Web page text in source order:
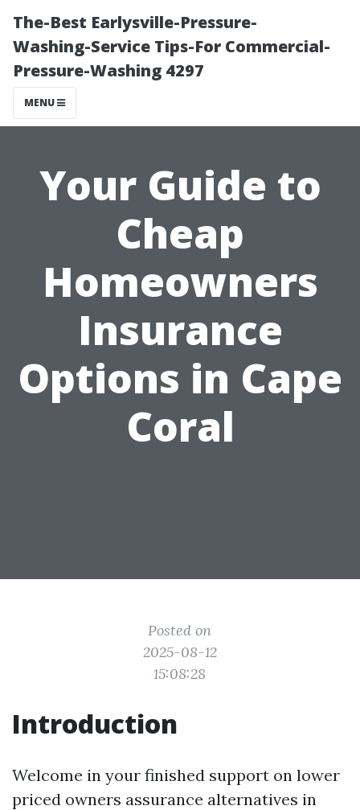
The-Best Earlysville-Pressure-
Washing-Service Tips-For Commercial-
Pressure-Washing 4297
MENU
Your Guide to
Cheap
Homeowners
Insurance
Options in Cape
Coral
Posted on
2025-08-12
15:08:28
Introduction
Welcome in your finished support on lower
priced owners assurance alternatives in